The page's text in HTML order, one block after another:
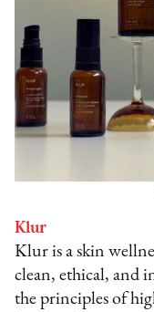
Klur
Klur is a skin
clean, ethical, and
the principles of